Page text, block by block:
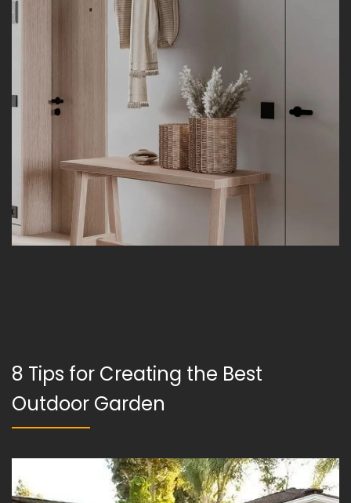
8 Tips for Creating the Best
Outdoor Garden